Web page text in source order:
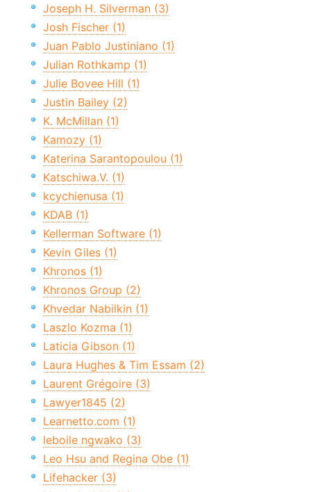
Joseph H. Silverman (3)
Josh Fischer (1)
Juan Pablo Justiniano (1)
Julian Rothkamp (1)
Julie Bovee Hill (1)
Justin Bailey (2)
K. McMillan (1)
Kamozy (1)
Katerina Sarantopoulou (1)
Katschiwa.V. (1)
kcychienusa (1)
KDAB (1)
Kellerman Software (1)
Kevin Giles (1)
Khronos (1)
Khronos Group (2)
Khvedar Nabilkin (1)
Laszlo Kozma (1)
Laticia Gibson (1)
Laura Hughes & Tim Essam (2)
Laurent Grégoire (3)
Lawyer1845 (2)
Learnetto.com (1)
leboile ngwako (3)
Leo Hsu and Regina Obe (1)
Lifehacker (3)